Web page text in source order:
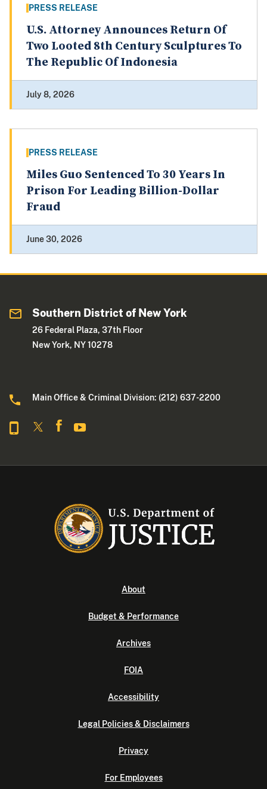
PRESS RELEASE
U.S. Attorney Announces Return Of
Two Looted 8th Century Sculptures To
The Republic Of Indonesia
July 8, 2026
PRESS RELEASE
Miles Guo Sentenced To 30 Years In
Prison For Leading Billion-Dollar
Fraud
June 30, 2026
Southern District of New York
26 Federal Plaza, 37th Floor
New York, NY 10278
Main Office & Criminal Division: (212) 637-2200
About
Budget & Performance
Archives
FOIA
Accessibility
Legal Policies & Disclaimers
Privacy
For Employees